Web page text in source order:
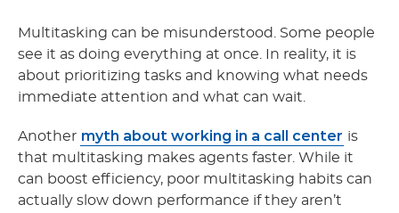
Multitasking can be misunderstood. Some people
see it as doing everything at once. In reality, it is
about prioritizing tasks and knowing what needs
immediate attention and what can wait.
Another myth about working in a call center is
that multitasking makes agents faster. While it
can boost efficiency, poor multitasking habits can
actually slow down performance if they aren’t